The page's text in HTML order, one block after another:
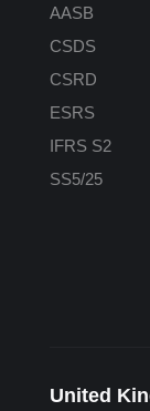
AASB
CSDS
CSRD
ESRS
IFRS S2
SS5/25
United